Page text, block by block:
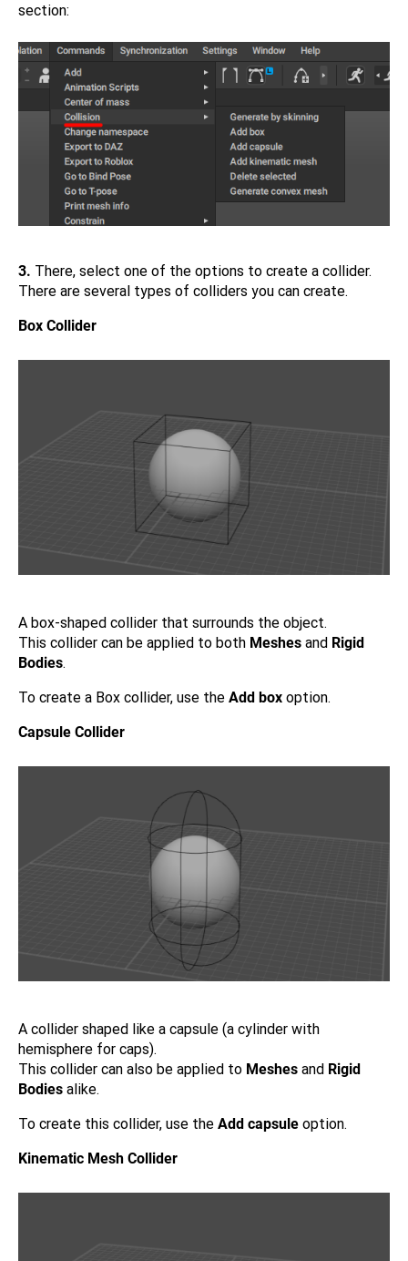
section:
3. There, select one of the options to create a collider.
There are several types of colliders you can create.
Box Collider
A box-shaped collider that surrounds the object.
This collider can be applied to both Meshes and Rigid
Bodies.
To create a Box collider, use the Add box option.
Capsule Collider
A collider shaped like a capsule (a cylinder with
hemisphere for caps).
This collider can also be applied to Meshes and Rigid
Bodies alike.
To create this collider, use the Add capsule option.
Kinematic Mesh Collider